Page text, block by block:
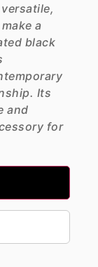
a
black
Its
and
for